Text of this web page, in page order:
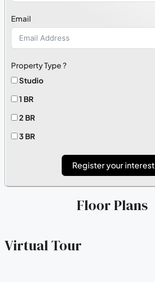
+1
Email
Property Type ?
Studio
1 BR
2 BR
3 BR
Register your interest
Floor Plans
Virtual Tour